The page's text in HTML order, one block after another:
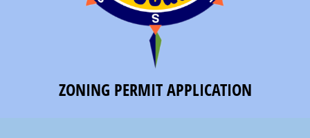
ZONING PERMIT APPLICATION